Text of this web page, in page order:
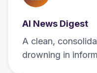
AI News Digest
A clean,
drowning in